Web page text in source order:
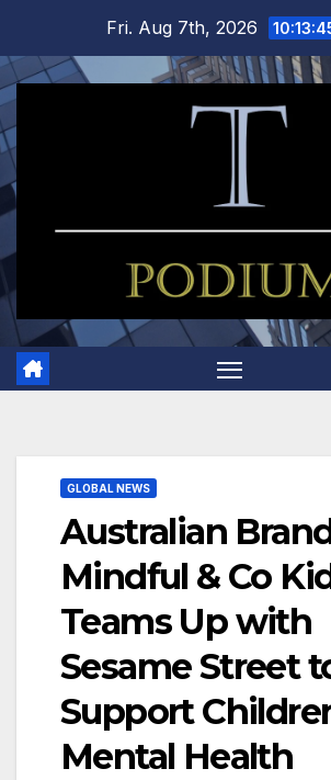
content
Fri. Aug 7th, 2026
GLOBAL NEWS
Australian
Mindful & Co
Teams Up with
Sesame Street
Support
Mental Health